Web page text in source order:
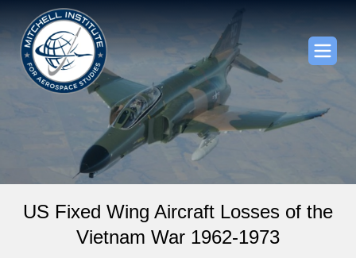
US Fixed Wing Aircraft Losses of the
Vietnam War 1962-­1973